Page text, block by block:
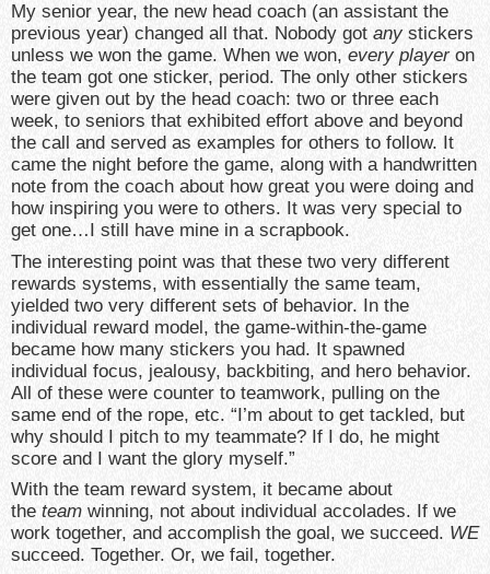
My senior year, the new head coach (an assistant the
previous year) changed all that. Nobody got anystickers
unless we won the game. When we won, every playeron
the team got one sticker, period. The only other stickers
were given out by the head coach: two or three each
week, to seniors that exhibited effort above and beyond
the call and served as examples for others to follow. It
came the night before the game, along with a handwritten
note from the coach about how great you were doing and
how inspiring you were to others. It was very special to
get one…I still have mine in a scrapbook.
The interesting point was that these two very different
rewards systems, with essentially the same team,
yielded two very different sets of behavior. In the
individual reward model, the game-within-the-game
became how many stickers you had. It spawned
individual focus, jealousy, backbiting, and hero behavior.
All of these were counter to teamwork, pulling on the
same end of the rope, etc. “I’m about to get tackled, but
why should I pitch to my teammate? If I do, he might
score and I want the glory myself.”
With the team reward system, it became about
the team winning, not about individual accolades. If we
work together, and accomplish the goal, we succeed. WE
succeed. Together. Or, we fail, together.